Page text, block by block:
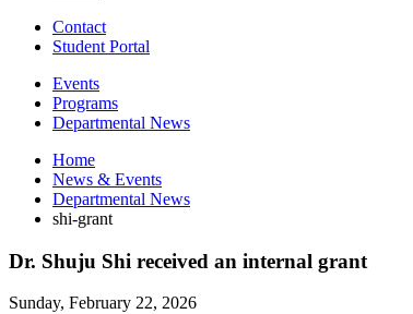
Contact
Student Portal
Events
Programs
Departmental News
Home
News & Events
Departmental News
shi-grant
Dr. Shuju Shi received an internal grant
Sunday, February 22, 2026